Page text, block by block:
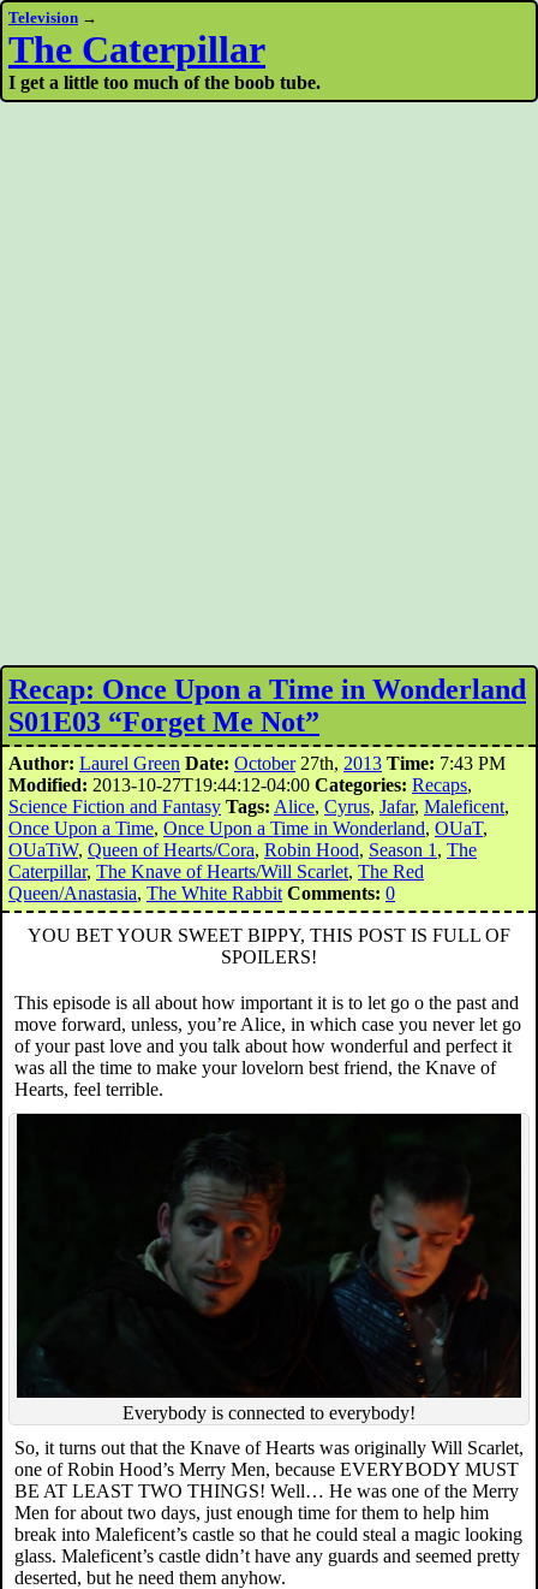
Television →
The Caterpillar
I get a little too much of the boob tube.
Recap: Once Upon a Time in Wonderland
S01E03 “Forget Me Not”
Author: Laurel Green Date: October27th, 2013 Time: 7:43 PM
Modified: 2013-10-27T19:44:12-04:00 Categories: Recaps,
Science Fiction and Fantasy Tags: Alice, Cyrus, Jafar, Maleficent,
Once Upon a Time, Once Upon a Time in Wonderland, OUaT,
OUaTiW, Queen of Hearts/Cora, Robin Hood, Season 1 , The
Caterpillar, The Knave of Hearts/Will Scarlet, The Red
Queen/Anastasia, The White Rabbit Comments: 0
YOU BET YOUR SWEET BIPPY, THIS POST IS FULL OF
SPOILERS!
This episode is all about how important it is to let go o the past and
move forward, unless, you’re Alice, in which case you never let go
of your past love and you talk about how wonderful and perfect it
was all the time to make your lovelorn best friend, the Knave of
Hearts, feel terrible.
Everybody is connected to everybody!
So, it turns out that the Knave of Hearts was originally Will Scarlet,
one of Robin Hood’s Merry Men, because EVERYBODY MUST
BE AT LEAST TWO THINGS! Well… He was one of the Merry
Men for about two days, just enough time for them to help him
break into Maleficent’s castle so that he could steal a magic looking
glass. Maleficent’s castle didn’t have any guards and seemed pretty
deserted, but he need them anyhow.